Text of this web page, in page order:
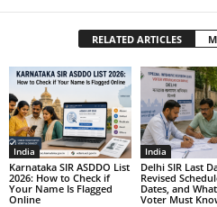
RELATED ARTICLES
India
Karnataka SIR ASDDO List
2026: How to Check if
Your Name Is Flagged
Online
India
Delhi SIR Last
Revised
Dates, and
Voter Must